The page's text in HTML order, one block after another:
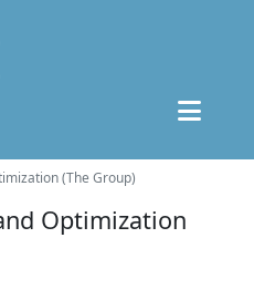
(The Group)
Optimization